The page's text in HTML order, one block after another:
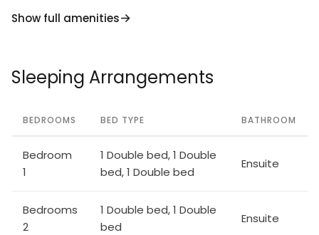
Sopra 19 km, Reggello 24 km, Arezzo 31 km, Abbazia
Show full amenities
Sleeping Arrangements
BEDROOMS BED TYPE BATHROOM
Bedroom
1
1 Double bed, 1 Double
bed, 1 Double bed
Ensuite
Bedrooms
2
1 Double bed, 1 Double
bed
Ensuite